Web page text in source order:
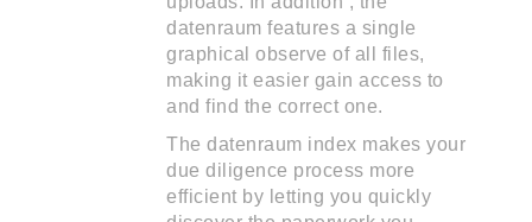
datenraum features a single
graphical observe of all files,
making it easier gain access to
and find the correct one.
The datenraum index makes your
due diligence process more
efficient by letting you quickly